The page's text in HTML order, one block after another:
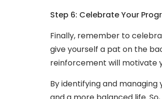
Step 6: Celebrate Your
Finally, remember to
give yourself a pat on the
reinforcement will motivate
By identifying and